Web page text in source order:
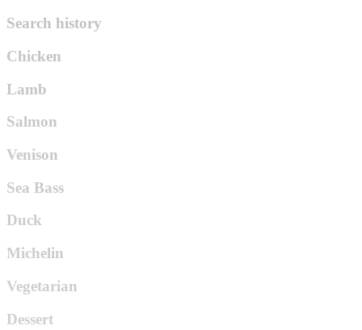
Search history
Chicken
Lamb
Salmon
Venison
Sea Bass
Duck
Michelin
Vegetarian
Dessert